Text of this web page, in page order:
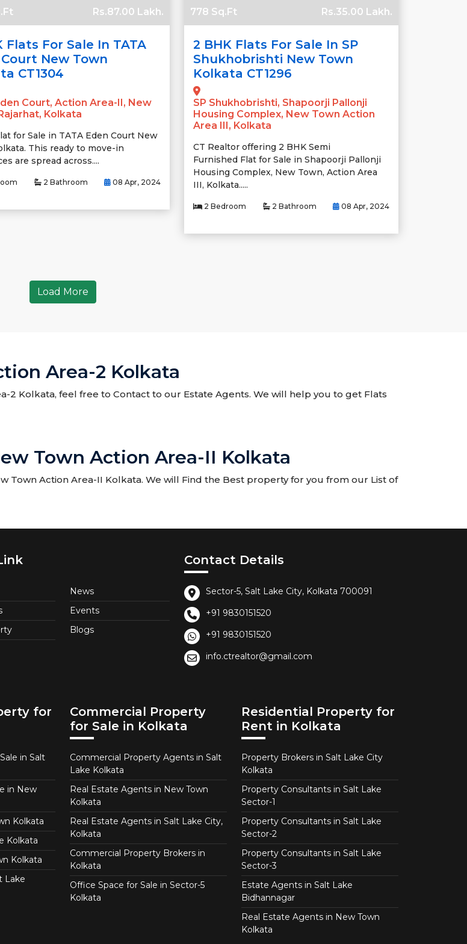
Rs.87.00 Lakh.
Flats For Sale In TATA
New Town
CT1304
Court, Action Area-II, New
Kolkata
for Sale in TATA Eden Court New
This ready to move-in
are spread across....
2 Bathroom 08 Apr, 2024
778 Sq.Ft Rs.35.00 Lakh.
2 BHK Flats For Sale In SP
Shukhobrishti New Town
Kolkata CT1296
SP Shukhobrishti, Shapoorji Pallonji
Housing Complex, New Town Action
Area III, Kolkata
CT Realtor offering 2 BHK Semi
Furnished Flat for Sale in Shapoorji Pallonji
Housing Complex, New Town, Action Area
III, Kolkata.....
2 Bedroom 2 Bathroom 08 Apr, 2024
Load More
Area-2 Kolkata
2 Kolkata, feel free to Contact to our Estate Agents. We will help you to get Flats
Town Action Area-II Kolkata
Town Action Area-II Kolkata. We will Find the Best property for you from our List of
News
Events
Blogs
Contact Details
Sector-5, Salt Lake City, Kolkata 700091
+91 9830151520
+91 9830151520
info.ctrealtor@gmail.com
for
in Salt
in New
Kolkata
Kolkata
Kolkata
Lake
Commercial Property
for Sale in Kolkata
Commercial Property Agents in Salt
Lake Kolkata
Real Estate Agents in New Town
Kolkata
Real Estate Agents in Salt Lake City,
Kolkata
Commercial Property Brokers in
Kolkata
Office Space for Sale in Sector-5
Kolkata
Residential Property for
Rent in Kolkata
Property Brokers in Salt Lake City
Kolkata
Property Consultants in Salt Lake
Sector-1
Property Consultants in Salt Lake
Sector-2
Property Consultants in Salt Lake
Sector-3
Estate Agents in Salt Lake
Bidhannagar
Real Estate Agents in New Town
Kolkata